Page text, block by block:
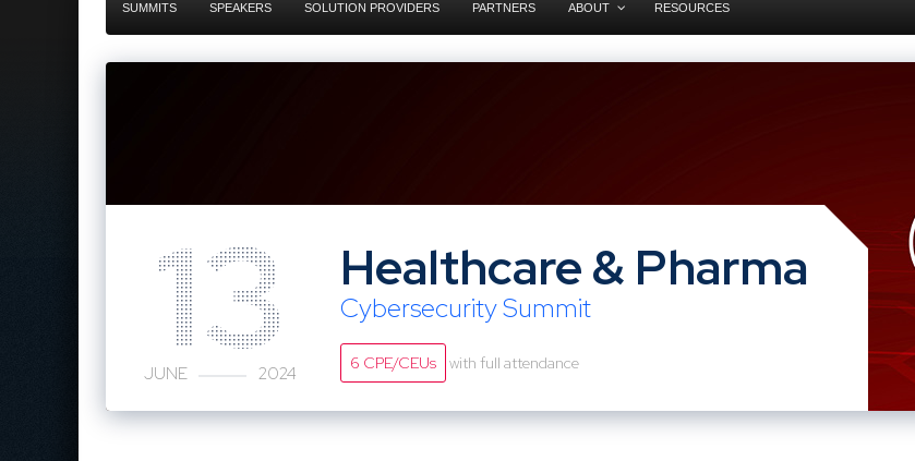
SUMMITS SPEAKERS SOLUTION PROVIDERS PARTNERS ABOUT RESOURCES
13
JUNE 2024
Healthcare & Pharma
Cybersecurity Summit
6 CPE/CEUs with full attendance